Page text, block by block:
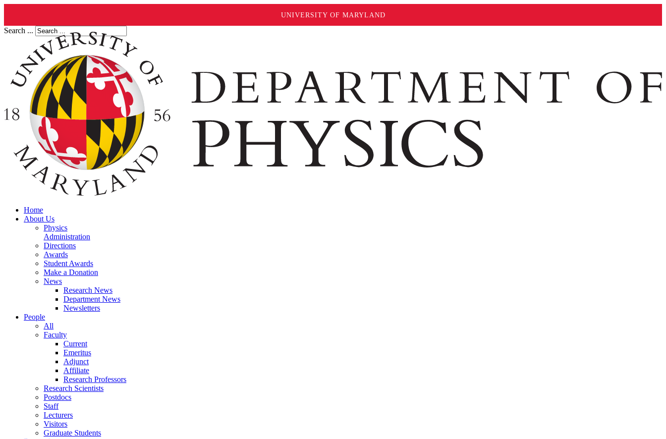
UNIVERSITY OF MARYLAND
Search ...
Home
About Us
Physics
Administration
Directions
Awards
Student Awards
Make a Donation
News
Research News
Department News
Newsletters
People
All
Faculty
Current
Emeritus
Adjunct
Affiliate
Research Professors
Research Scientists
Postdocs
Staff
Lecturers
Visitors
Graduate Students